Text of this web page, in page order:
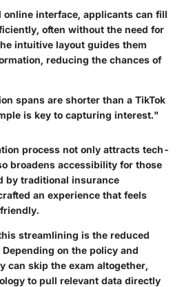
online interface, applicants can fill
often without the need for
intuitive layout guides them
reducing the chances of
spans are shorter than a TikTok
is key to capturing interest."
process not only attracts tech-
broadens accessibility for those
by traditional insurance
an experience that feels
streamlining is the reduced
on the policy and
can skip the exam altogether,
to pull relevant data directly